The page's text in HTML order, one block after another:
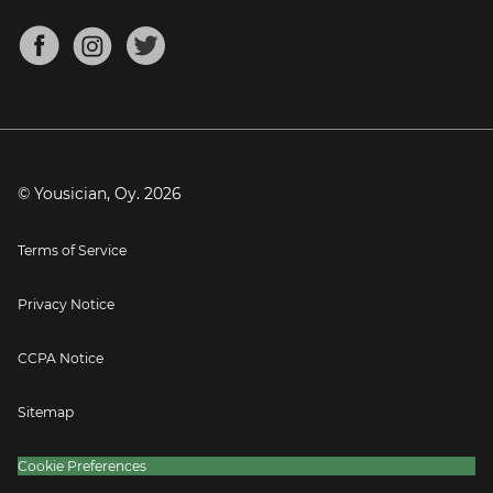
Mandolin Tuner
About
Blog
Press
© Yousician, Oy. 2026
Terms of Service
Privacy Notice
CCPA Notice
Sitemap
Cookie Preferences